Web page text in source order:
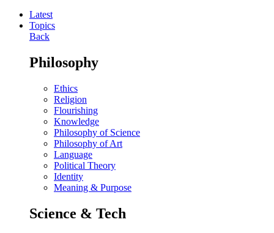
Latest
Topics
Back
Philosophy
Ethics
Religion
Flourishing
Knowledge
Philosophy of Science
Philosophy of Art
Language
Political Theory
Identity
Meaning & Purpose
Science & Tech